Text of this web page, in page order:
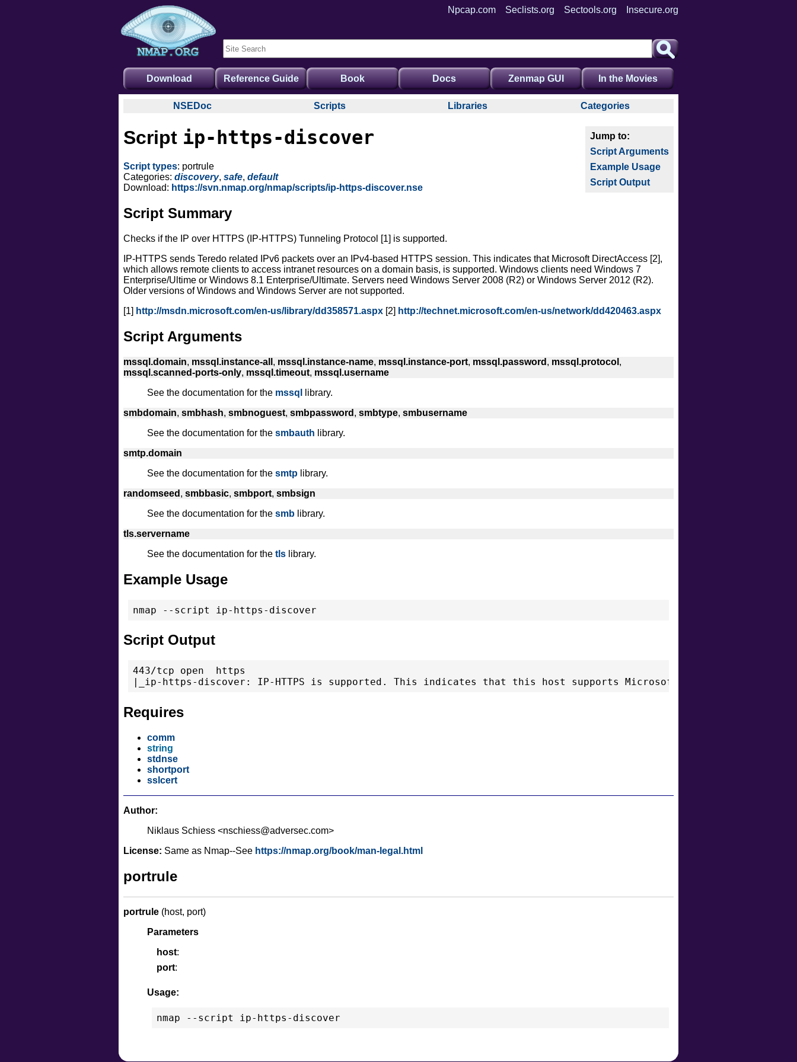
Npcap.com Seclists.org Sectools.org Insecure.org
Download Reference Guide Book Docs Zenmap GUI In the Movies
NSEDoc
NSE Documentation
Nmap API
NSE Tutorial
Scripts Libraries
Categories
info
intrusive
safe
Script Arguments
Example Usage
Script Output
Script ip-https-discover
Script types: portrule
Categories: discovery, safe, default
Download: https://svn.nmap.org/nmap/scripts/ip-https-discover.nse
Script Summary
Checks if the IP over HTTPS (IP-HTTPS) Tunneling Protocol [1] is supported.
IP-HTTPS sends Teredo related IPv6 packets over an IPv4-based HTTPS session. This indicates that Microsoft DirectAccess [2],
which allows remote clients to access intranet resources on a domain basis, is supported. Windows clients need Windows 7
Enterprise/Ultime or Windows 8.1 Enterprise/Ultimate. Servers need Windows Server 2008 (R2) or Windows Server 2012 (R2).
Older versions of Windows and Windows Server are not supported.
[1] http://msdn.microsoft.com/en-us/library/dd358571.aspx [2] http://technet.microsoft.com/en-us/network/dd420463.aspx
Script Arguments
mssql.domain, mssql.instance-all , mssql.instance-name, mssql.instance-port, mssql.password , mssql.protocol ,
mssql.scanned-ports-only, mssql.timeout, mssql.username
See the documentation for the mssql
library.
smbdomain, smbhash, smbnoguest, smbpassword , smbtype, smbusername
See the documentation for the smbauth library.
smtp.domain
See the documentation for the smtp library.
randomseed , smbbasic, smbport, smbsign
See the documentation for the smb library.
tls.servername
See the documentation for the tls library.
Example Usage
Script Output
443/tcp open  https
Requires
comm
string
stdnse
shortport
sslcert
Author:
Niklaus Schiess <nschiess@adversec.com>
License: Same as Nmap--See https://nmap.org/book/man-legal.html
portrule
portrule (host, port)
Parameters
host
port
Usage: